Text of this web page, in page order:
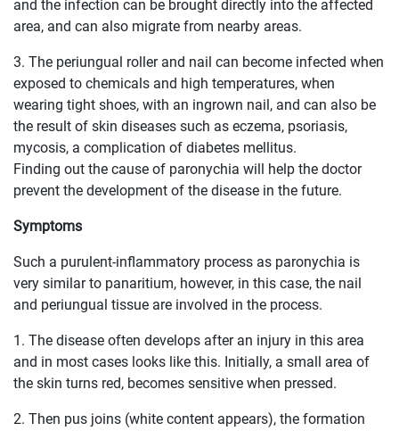
and the infection can be brought directly into the affected
area, and can also migrate from nearby areas.
3. The periungual roller and nail can become infected when
exposed to chemicals and high temperatures, when
wearing tight shoes, with an ingrown nail, and can also be
the result of skin diseases such as eczema, psoriasis,
mycosis, a complication of diabetes mellitus.
Finding out the cause of paronychia will help the doctor
prevent the development of the disease in the future.
Symptoms
Such a purulent-inflammatory process as paronychia is
very similar to panaritium, however, in this case, the nail
and periungual tissue are involved in the process.
1. The disease often develops after an injury in this area
and in most cases looks like this. Initially, a small area of ​​
the skin turns red, becomes sensitive when pressed.
2. Then pus joins (white content appears), the formation